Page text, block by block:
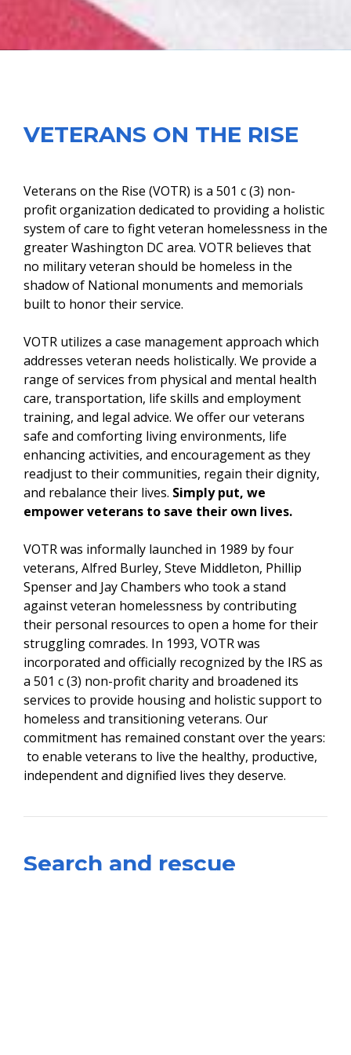
VETERANS ON THE RISE
Veterans on the Rise (VOTR) is a 501 c (3) non-
profit organization dedicated to providing a holistic
system of care to fight veteran homelessness in the
greater Washington DC area. VOTR believes that
no military veteran should be homeless in the
shadow of National monuments and memorials
built to honor their service.
VOTR utilizes a case management approach which
addresses veteran needs holistically. We provide a
range of services from physical and mental health
care, transportation, life skills and employment
training, and legal advice. We offer our veterans
safe and comforting living environments, life
enhancing activities, and encouragement as they
readjust to their communities, regain their dignity,
and rebalance their lives. Simply put, we
empower veterans to save their own lives.
VOTR was informally launched in 1989 by four
veterans, Alfred Burley, Steve Middleton, Phillip
Spenser and Jay Chambers who took a stand
against veteran homelessness by contributing
their personal resources to open a home for their
struggling comrades. In 1993, VOTR was
incorporated and officially recognized by the IRS as
a 501 c (3) non-profit charity and broadened its
services to provide housing and holistic support to
homeless and transitioning veterans. Our
commitment has remained constant over the years:
to enable veterans to live the healthy, productive,
independent and dignified lives they deserve.
​Search and rescue